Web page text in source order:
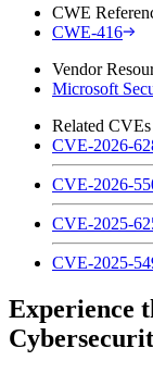
CWE
CWE-416
Vendor
Microsoft
Related CVEs
CVE-2026-
CVE-2026-
CVE-2025-
CVE-2025-
Experience